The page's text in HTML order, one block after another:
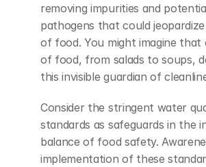
removing impurities and
pathogens that could
of food. You might imagine that
of food, from salads to soups,
this invisible guardian of
Consider the stringent water
standards as safeguards in the
balance of food safety.
implementation of these